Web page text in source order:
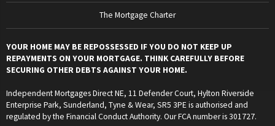
The Mortgage Charter
YOUR HOME MAY BE REPOSSESSED IF YOU DO NOT KEEP UP
REPAYMENTS ON YOUR MORTGAGE. THINK CAREFULLY BEFORE
SECURING OTHER DEBTS AGAINST YOUR HOME.
Independent Mortgages Direct NE, 11 Defender Court, Hylton Riverside
Enterprise Park, Sunderland, Tyne & Wear, SR5 3PE is authorised and
regulated by the Financial Conduct Authority. Our FCA number is 301727.